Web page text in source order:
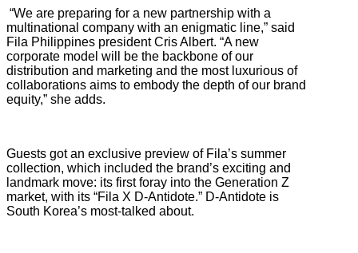
“We are preparing for a new partnership with a
multinational company with an enigmatic line,” said
Fila Philippines president Cris Albert. “A new
corporate model will be the backbone of our
distribution and marketing and the most luxurious of
collaborations aims to embody the depth of our brand
equity,” she adds.
Guests got an exclusive preview of Fila’s summer
collection, which included the brand’s exciting and
landmark move: its first foray into the Generation Z
market, with its “Fila X D-Antidote.” D-Antidote is
South Korea’s most-talked about.